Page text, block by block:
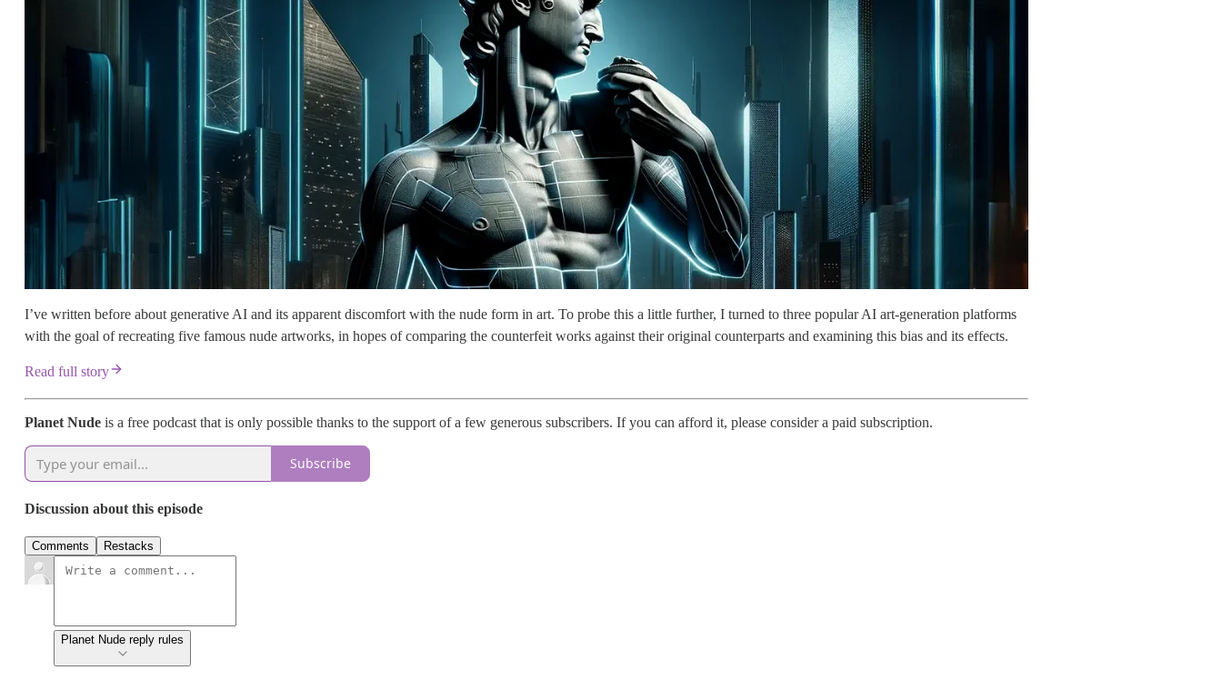
I’ve written before about generative AI and its apparent discomfort with the nude form in art. To probe this a little further, I turned to three popular AI art-generation platforms
with the goal of recreating five famous nude artworks, in hopes of comparing the counterfeit works against their original counterparts and examining this bias and its effects.
Read full story
Planet Nude is a free podcast that is only possible thanks to the support of a few generous subscribers. If you can afford it, please consider a paid subscription.
Subscribe
Discussion about this episode
Comments Restacks
Planet Nude reply rules